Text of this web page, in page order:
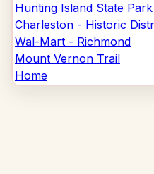
Hunting Island State Park
Charleston - Historic
Wal-Mart - Richmond
Mount Vernon Trail
Home